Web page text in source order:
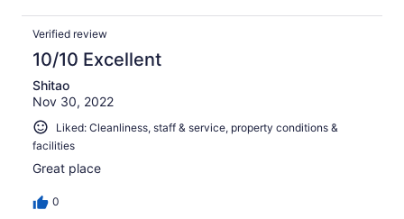
Verified review
10/10 Excellent
Shitao
Nov 30, 2022
Liked: Cleanliness, staff & service, property conditions &
facilities
Great place
0